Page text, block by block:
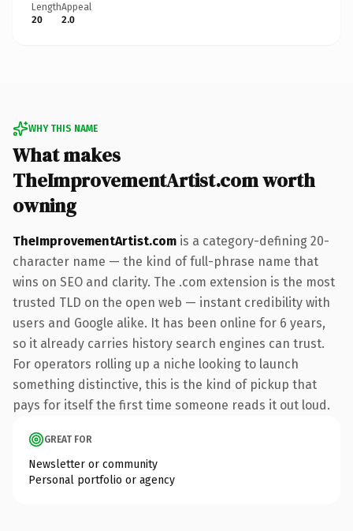
Length
20
Appeal
2.0
WHY THIS NAME
What makes
TheImprovementArtist.com worth
owning
TheImprovementArtist.com is a category-defining 20-
character name — the kind of full-phrase name that
wins on SEO and clarity. The .com extension is the most
trusted TLD on the open web — instant credibility with
users and Google alike. It has been online for 6 years,
so it already carries history search engines can trust.
For operators rolling up a niche looking to launch
something distinctive, this is the kind of pickup that
pays for itself the first time someone reads it out loud.
GREAT FOR
Newsletter or community
Personal portfolio or agency